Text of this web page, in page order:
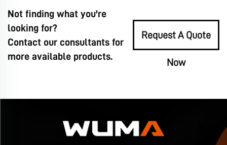
Not finding what you're
looking for?
Contact our consultants for
more available products.
Request A Quote
Now